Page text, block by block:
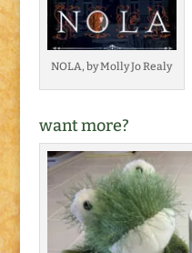
NOLA, by Molly Jo Realy
want more?